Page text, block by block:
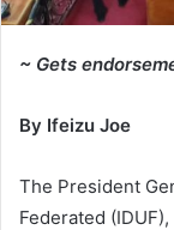
~ Gets
By Ifeizu Joe
The President
Federated